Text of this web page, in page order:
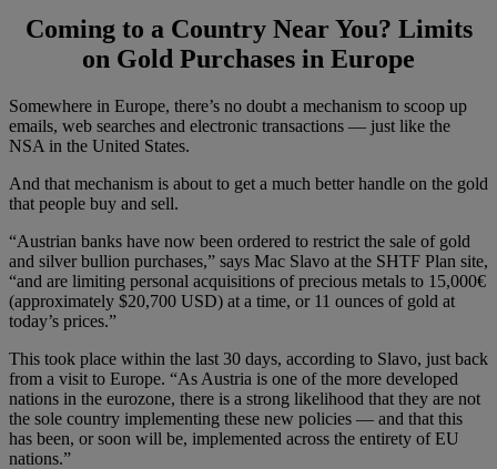
Coming to a Country Near You? Limits
on Gold Purchases in Europe
Somewhere in Europe, there’s no doubt a mechanism to scoop up
emails, web searches and electronic transactions — just like the
NSA in the United States.
And that mechanism is about to get a much better handle on the gold
that people buy and sell.
“Austrian banks have now been ordered to restrict the sale of gold
and silver bullion purchases,” says Mac Slavo at the SHTF Plan site,
“and are limiting personal acquisitions of precious metals to 15,000€
(approximately $20,700 USD) at a time, or 11 ounces of gold at
today’s prices.”
This took place within the last 30 days, according to Slavo, just back
from a visit to Europe. “As Austria is one of the more developed
nations in the eurozone, there is a strong likelihood that they are not
the sole country implementing these new policies — and that this
has been, or soon will be, implemented across the entirety of EU
nations.”